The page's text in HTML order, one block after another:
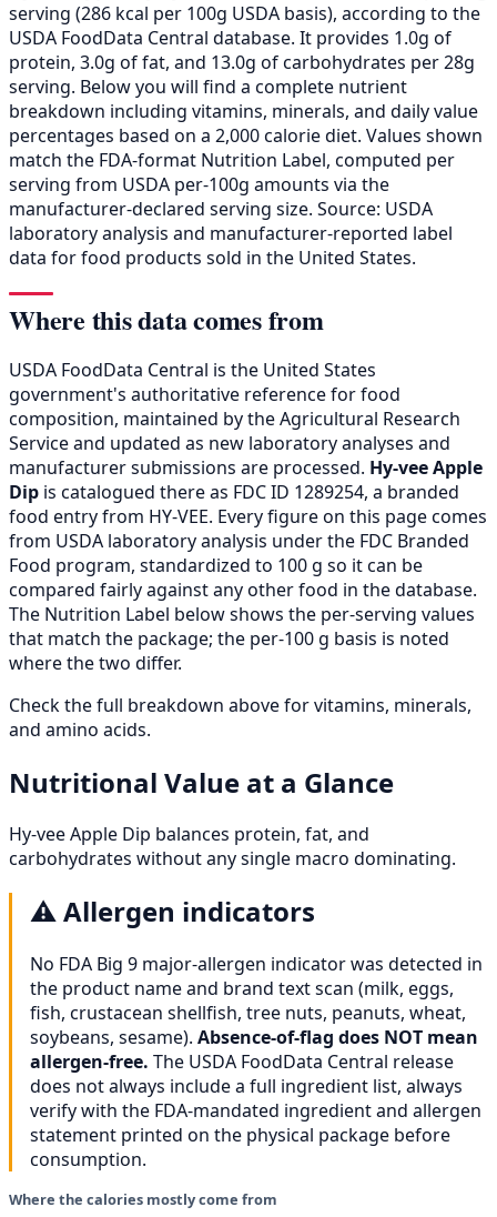
serving (286 kcal per 100g USDA basis), according to the
USDA FoodData Central database. It provides 1.0g of
protein, 3.0g of fat, and 13.0g of carbohydrates per 28g
serving. Below you will find a complete nutrient
breakdown including vitamins, minerals, and daily value
percentages based on a 2,000 calorie diet. Values shown
match the FDA-format Nutrition Label, computed per
serving from USDA per-100g amounts via the
manufacturer-declared serving size. Source: USDA
laboratory analysis and manufacturer-reported label
data for food products sold in the United States.
Where this data comes from
USDA FoodData Central is the United States
government's authoritative reference for food
composition, maintained by the Agricultural Research
Service and updated as new laboratory analyses and
manufacturer submissions are processed. Hy-vee Apple
Dip is catalogued there as FDC ID 1289254, a branded
food entry from HY-VEE. Every figure on this page comes
from USDA laboratory analysis under the FDC Branded
Food program, standardized to 100 g so it can be
compared fairly against any other food in the database.
The Nutrition Label below shows the per-serving values
that match the package; the per-100 g basis is noted
where the two differ.
Check the full breakdown above for vitamins, minerals,
and amino acids.
Nutritional Value at a Glance
Hy-vee Apple Dip balances protein, fat, and
carbohydrates without any single macro dominating.
⚠️Allergen indicators
No FDA Big 9 major-allergen indicator was detected in
the product name and brand text scan (milk, eggs,
fish, crustacean shellfish, tree nuts, peanuts, wheat,
soybeans, sesame). Absence-of-flag does NOT mean
allergen-free. The USDA FoodData Central release
does not always include a full ingredient list, always
verify with the FDA-mandated ingredient and allergen
statement printed on the physical package before
consumption.
Where the calories mostly come from